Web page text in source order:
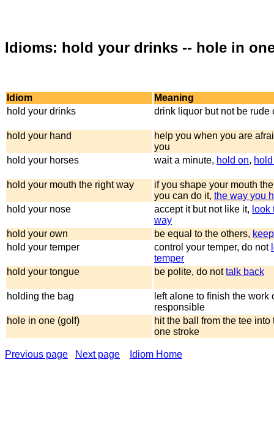
Idioms: hold your drinks -- hole in
Idiom
Meaning
hold your drinks
drink liquor but not be rude
hold your hand
help you when you are
you
hold your horses
wait a minute, hold on,
hold your mouth the right way
if you shape your mouth
you can do it, the way you
hold your nose
accept it but not like it, look
way
hold your own
be equal to the others,
hold your temper
control your temper, do not
temper
hold your tongue
be polite, do nottalk back
holding the bag
left alone to finish the work
responsible
hole in one (golf)
hit the ball from the tee into
one stroke
Previous page Next page Idiom Home